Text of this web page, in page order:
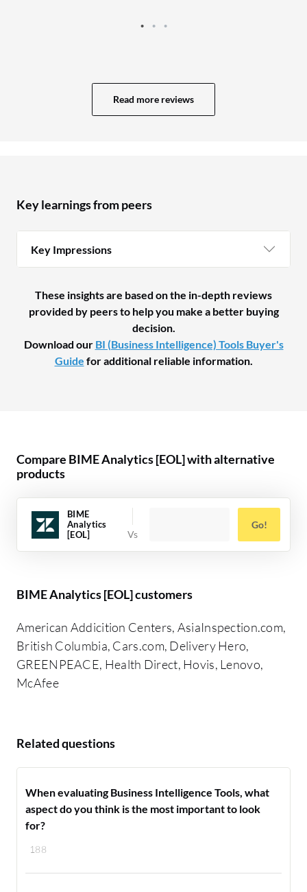
Read more reviews
Key learnings from peers
Key Impressions
These insights are based on the in-depth reviews
provided by peers to help you make a better buying
decision.
Download our BI (Business Intelligence) Tools Buyer's
Guide for additional reliable information.
Compare BIME Analytics [EOL] with alternative
products
BIME
Analytics
[EOL]
Go!
BIME Analytics [EOL] customers
American Addicition Centers, AsiaInspection.com,
British Columbia, Cars.com, Delivery Hero,
GREENPEACE, Health Direct, Hovis, Lenovo,
McAfee
Related questions
188
When evaluating Business Intelligence Tools, what
aspect do you think is the most important to look
for?